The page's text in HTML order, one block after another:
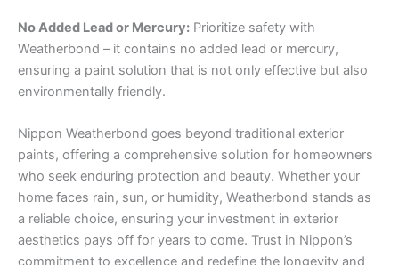
No Added Lead or Mercury: Prioritize safety with
Weatherbond – it contains no added lead or mercury,
ensuring a paint solution that is not only effective but also
environmentally friendly.
Nippon Weatherbond goes beyond traditional exterior
paints, offering a comprehensive solution for homeowners
who seek enduring protection and beauty. Whether your
home faces rain, sun, or humidity, Weatherbond stands as
a reliable choice, ensuring your investment in exterior
aesthetics pays off for years to come. Trust in Nippon’s
commitment to excellence and redefine the longevity and